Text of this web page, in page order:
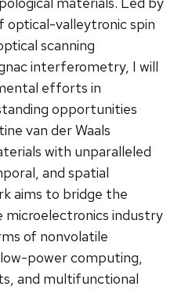
valleytronic spin
scanning
interferometry, I will
efforts in
opportunities
van der Waals
with unparalleled
and spatial
aims to bridge the
microelectronics industry
of nonvolatile
power computing,
and multifunctional